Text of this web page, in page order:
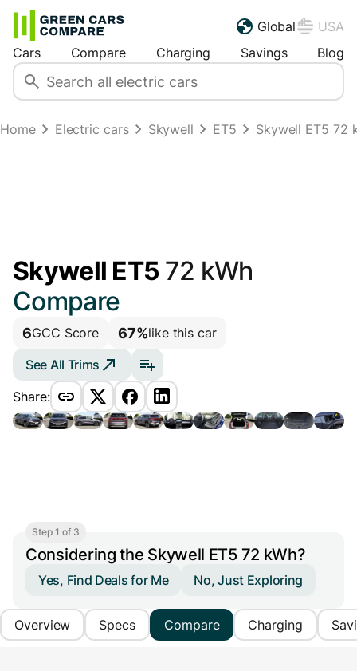
Global
USA
Cars
Compare Charging Savings Blog
Home Electric cars Skywell ET5 Skywell ET5 72
Skywell ET5 72 kWh
Compare
6GCC Score 67%like this car
See All Trims
Share:
Step 1 of 3
Considering the Skywell ET5 72 kWh?
Yes, Find Deals for Me No, Just Exploring
Overview Specs Compare Charging